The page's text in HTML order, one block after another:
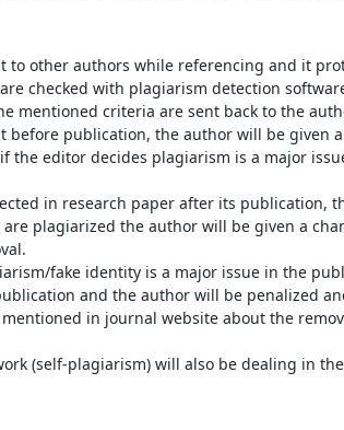
other authors while referencing and it
checked with plagiarism detection
mentioned criteria are sent back to the
publication, the author will be given
the editor decides plagiarism is a major
in research paper after its publication,
plagiarized the author will be given a
fake identity is a major issue in the
and the author will be penalized
in journal website about the
(self-plagiarism) will also be dealing in